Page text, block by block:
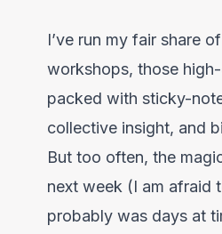
I’ve run my fair share
workshops, those
packed with sticky-
collective insight, and
But too often, the
next week (I am afraid
probably was days at